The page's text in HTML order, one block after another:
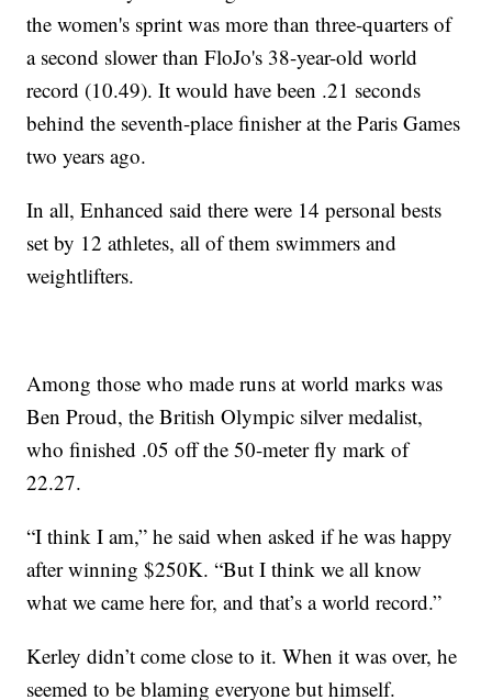
the women's sprint was more than three-quarters of
a second slower than FloJo's 38-year-old world
record (10.49). It would have been .21 seconds
behind the seventh-place finisher at the Paris Games
two years ago.
In all, Enhanced said there were 14 personal bests
set by 12 athletes, all of them swimmers and
weightlifters.
Among those who made runs at world marks was
Ben Proud, the British Olympic silver medalist,
who finished .05 off the 50-meter fly mark of
22.27.
“I think I am,” he said when asked if he was happy
after winning $250K. “But I think we all know
what we came here for, and that’s a world record.”
Kerley didn’t come close to it. When it was over, he
seemed to be blaming everyone but himself.